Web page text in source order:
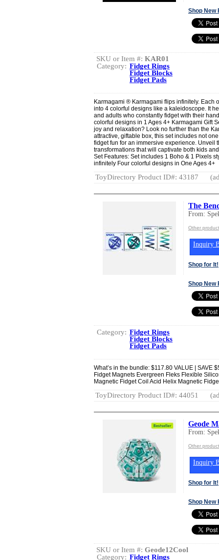
Shop New
SKU or Item #: KAR01
Category: Fidget Rings
Fidget Blocks
Fidget Pads
Karmagami ® Karmagami flips infinitely. Each
into 4 colorful designs like a kaleidoscope. It
and adults who constantly fidget with their
colorful designs in 1 Ages 4+ Karmagami Gift
joy and relaxation? Look no further than the
attractive, giftable box, this set includes not
fidget fun for an immersive experience. Unveil
transformations that will captivate both kids
Set Features: Set includes 1 Boho & 1 Pixels
infinitely Four colorful designs in One Ages 4+
ToyDirectory Product ID#: 43187
The
From:
Other
Inquiry
Shop for It!
Shop New
Category: Fidget Rings
Fidget Blocks
Fidget Pads
What’s in the bundle: $117.80 VALUE | SAVE
Fidget Magnets Evergreen Fleks Flexible
Magnetic Fidget Coil Acid Helix Magnetic
ToyDirectory Product ID#: 44051
Geode
From:
Other
Inquiry
Shop for It!
Shop New
SKU or Item #: Geode12Cool
Category: Fidget Rings